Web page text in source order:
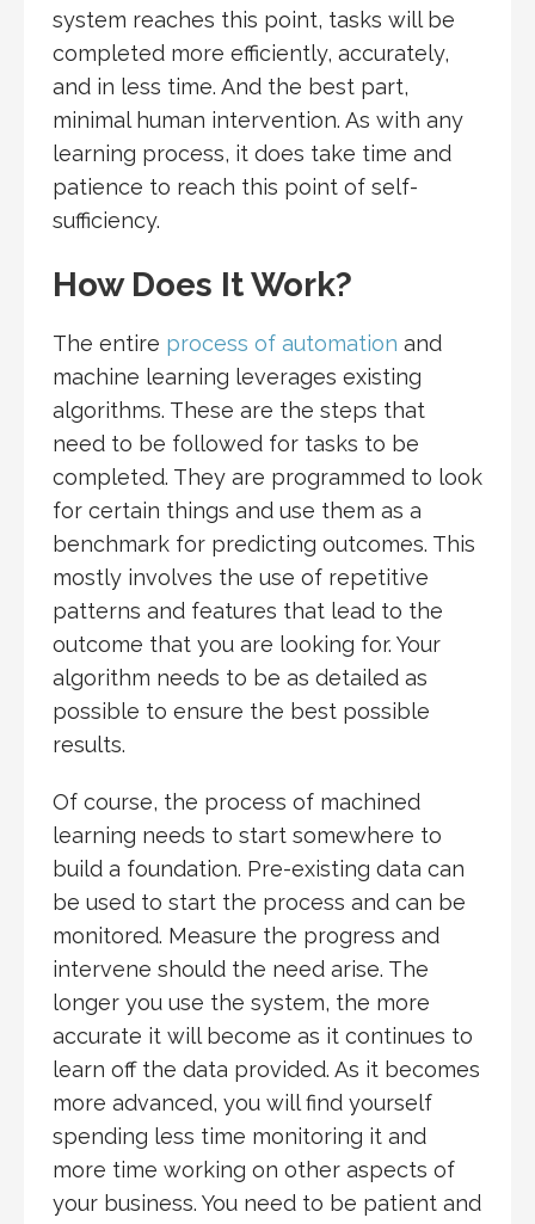
system reaches this point, tasks will be
completed more efficiently, accurately,
and in less time. And the best part,
minimal human intervention. As with any
learning process, it does take time and
patience to reach this point of self-
sufficiency.
How Does It Work?
The entire process of automation and
machine learning leverages existing
algorithms. These are the steps that
need to be followed for tasks to be
completed. They are programmed to look
for certain things and use them as a
benchmark for predicting outcomes. This
mostly involves the use of repetitive
patterns and features that lead to the
outcome that you are looking for. Your
algorithm needs to be as detailed as
possible to ensure the best possible
results.
Of course, the process of machined
learning needs to start somewhere to
build a foundation. Pre-existing data can
be used to start the process and can be
monitored. Measure the progress and
intervene should the need arise. The
longer you use the system, the more
accurate it will become as it continues to
learn off the data provided. As it becomes
more advanced, you will find yourself
spending less time monitoring it and
more time working on other aspects of
your business. You need to be patient and